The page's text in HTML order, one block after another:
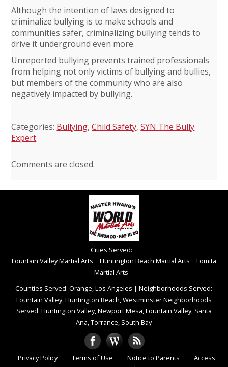
Although the intention of laws designed to
criminalize bullying is to make schools and
communities safer, criminalizing bullying tends to
drive it underground even more.
Unreported bullying prevents trained professionals
from helping not only victims of bullying and bullies,
but members of the community who are also
negatively impacted by bullying.
Categories: Bullying,Child Safety,SYN The Bully
Expert
Comments are closed.
Cities Served:
Fountain Valley Martial Arts
Huntington Beach Martial Arts
Lomita
Martial Arts
Counties Served: Orange, Los Angeles |Neighborhoods Served:
Fountain Valley, Huntington Beach, Westminster Neighborhoods
Served: Huntington Valley, Newport Mesa, Fountain Valley, Santa
Ana, Torrance, South Bay
Privacy Policy Terms of Use Notice to Parents
Access